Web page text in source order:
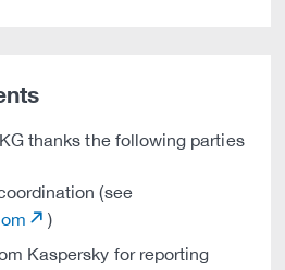
thanks the following parties
(see
)
Kaspersky for reporting